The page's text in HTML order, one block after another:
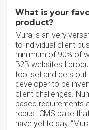
What is your
product?
Mura is an very
to individual client
minimum of 90% of
B2B websites I
tool set and gets out
developer to be
client challenges.
based requirements
robust CMS base
have yet to say,